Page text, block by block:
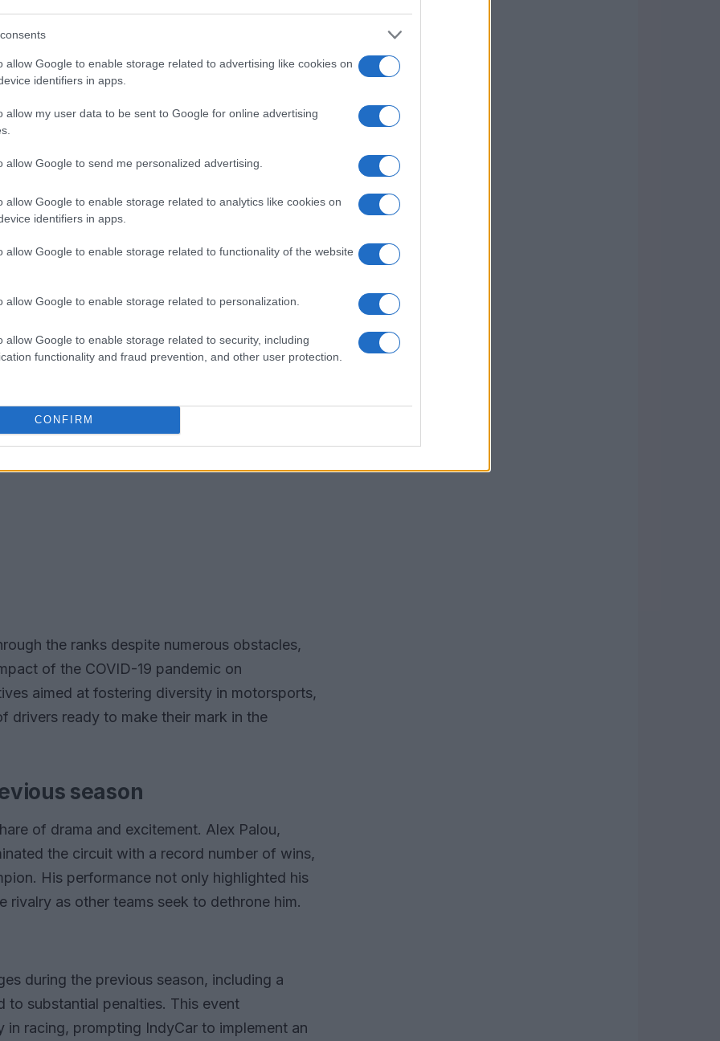
allow Google to enable storage related to advertising like cookies on
identifiers in apps.
allow my user data to be sent to Google for online advertising
allow Google to send me personalized advertising.
allow Google to enable storage related to analytics like cookies on
identifiers in apps.
allow Google to enable storage related to functionality of the website
allow Google to enable storage related to personalization.
allow Google to enable storage related to security, including
functionality and fraud prevention, and other user protection.
CONFIRM
and 2026 is poised to deliver a wealth of
prospects is the return of fan-favorite
With the arrival of new teams and
shine onMyles Rowe , who made headlines
series. His remarkable journey from a
finish showcases the potential for growth
indicates that he could emerge as a
the ranks despite numerous obstacles,
of the COVID-19 pandemic on
aimed at fostering diversity in motorsports,
drivers ready to make their mark in the
season
of drama and excitement. Alex Palou,
the circuit with a record number of wins,
His performance not only highlighted his
rivalry as other teams seek to dethrone him.
during the previous season, including a
to substantial penalties. This event
racing, prompting IndyCar to implement an